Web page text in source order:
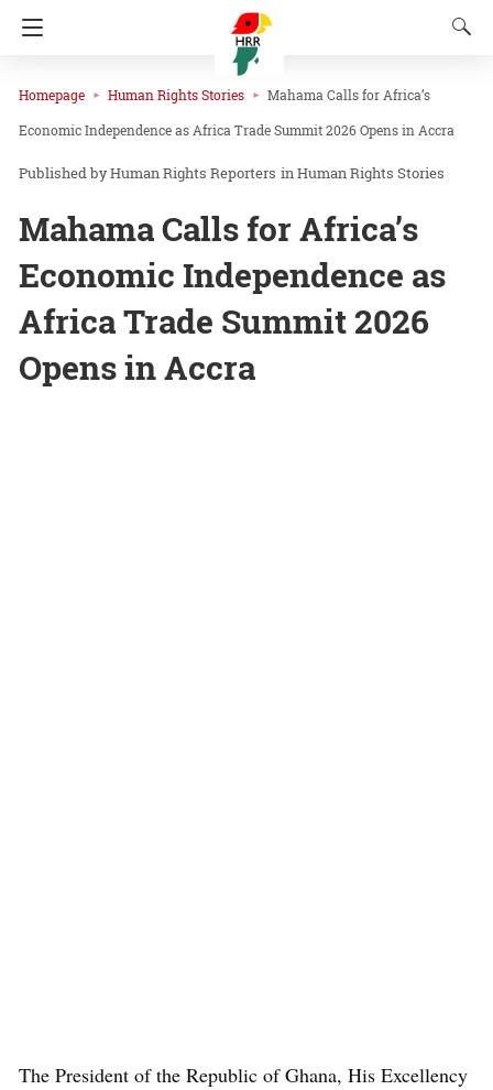
Homepage Human Rights Stories Mahama Calls for Africa’s
Economic Independence as Africa Trade Summit 2026 Opens in Accra
Human Rights Reporters inHuman Rights Stories
Mahama Calls for Africa’s
Economic Independence as
Africa Trade Summit 2026
Opens in Accra
The President of the Republic of Ghana, His Excellency